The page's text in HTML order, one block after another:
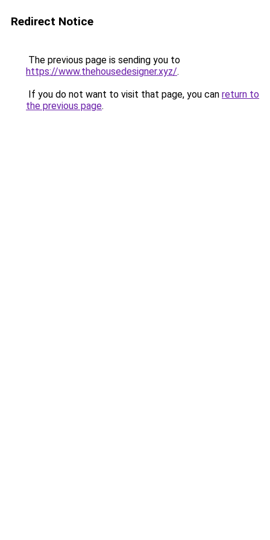
Redirect Notice
The previous page is sending you to
https://www.thehousedesigner.xyz/.
If you do not want to visit that page, you can return to
the previous page.